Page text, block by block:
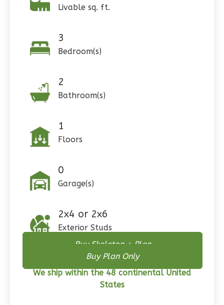
Garage
Pinnacle
Craftsman
Learn More
1Floor
0Garage
Craftsman
Livable sq. ft.
3
Bedroom(s)
2
Bathroom(s)
1
Floors
0
Garage(s)
2x4 or 2x6
Exterior Studs
Buy Skeleton + Plan
Buy Plan Only
We ship within the 48 continental United
States